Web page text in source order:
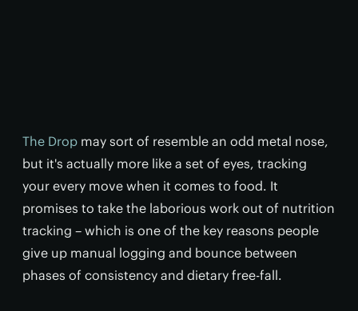
The Drop may sort of resemble an odd metal nose,
but it's actually more like a set of eyes, tracking
your every move when it comes to food. It
promises to take the laborious work out of nutrition
tracking – which is one of the key reasons people
give up manual logging and bounce between
phases of consistency and dietary free-fall.